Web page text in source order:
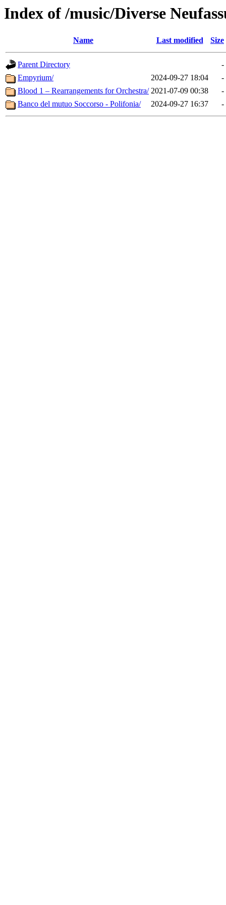
Index of /music/Diverse
Name Last modified Size
Parent Directory
-
Empyrium/
2024-09-27 18:04
-
Blood 1 – Rearrangements for Orchestra/ 2021-07-09 00:38
-
Banco del mutuo Soccorso - Polifonia/
2024-09-27 16:37 -